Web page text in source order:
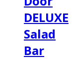
DELUXE
Salad
Bar